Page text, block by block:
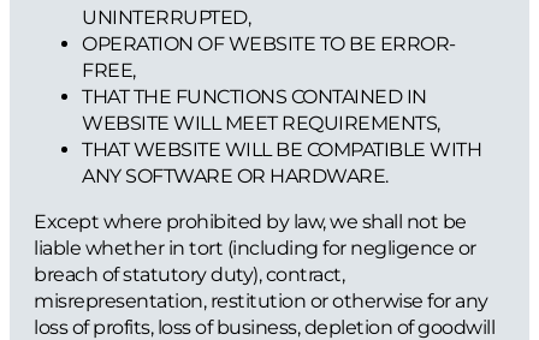
UNINTERRUPTED,
OPERATION OF WEBSITE TO BE ERROR-
FREE,
THAT THE FUNCTIONS CONTAINED IN
WEBSITE WILL MEET REQUIREMENTS,
THAT WEBSITE WILL BE COMPATIBLE WITH
ANY SOFTWARE OR HARDWARE.
Except where prohibited by law, we shall not be
liable whether in tort (including for negligence or
breach of statutory duty), contract,
misrepresentation, restitution or otherwise for any
loss of profits, loss of business, depletion of goodwill